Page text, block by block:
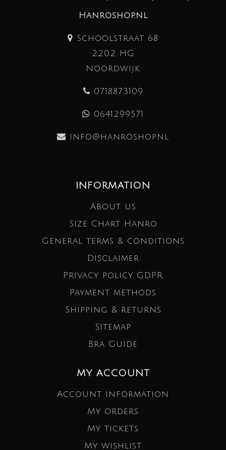
Hanroshop.nl
Schoolstraat 68
2202 HG
Noordwijk
0718873109
0641299571
info@hanroshop.nl
INFORMATION
About us
Size Chart Hanro
General terms & conditions
Disclaimer
Privacy policy GDPR
Payment methods
Shipping & returns
Sitemap
Bra Guide
MY ACCOUNT
Account information
My orders
My tickets
My wishlist